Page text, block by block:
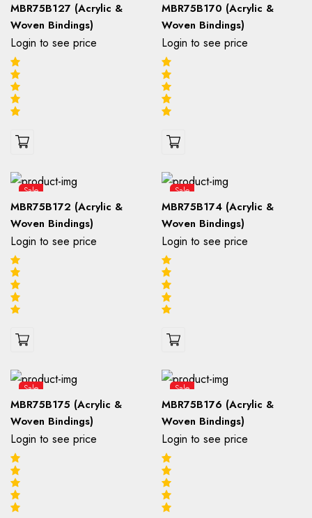
MBR75B127 (Acrylic &
Woven Bindings)
Login to see price
MBR75B170 (Acrylic &
Woven Bindings)
Login to see price
Sale
MBR75B172 (Acrylic &
Woven Bindings)
Login to see price
Sale
MBR75B174 (Acrylic &
Woven Bindings)
Login to see price
Sale
MBR75B175 (Acrylic &
Woven Bindings)
Login to see price
Sale
MBR75B176 (Acrylic &
Woven Bindings)
Login to see price